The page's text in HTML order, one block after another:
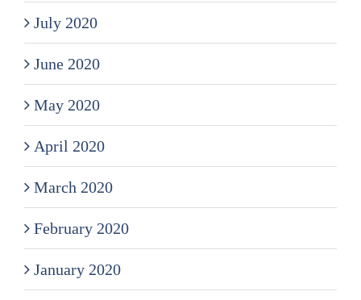
July 2020
June 2020
May 2020
April 2020
March 2020
February 2020
January 2020